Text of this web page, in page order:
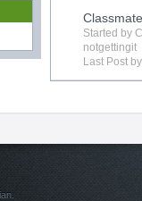
Started by
notgettingit
Last Post by